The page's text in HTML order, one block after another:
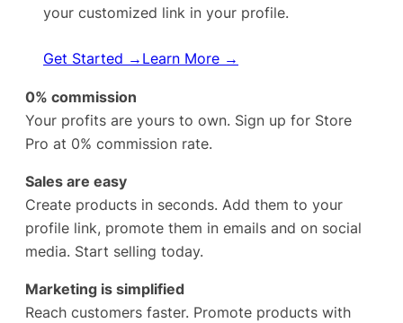
your customized link in your profile.
Get Started → Learn More →
0% commission
Your profits are yours to own. Sign up for Store
Pro at 0% commission rate.
Sales are easy
Create products in seconds. Add them to your
profile link, promote them in emails and on social
media. Start selling today.
Marketing is simplified
Reach customers faster. Promote products with